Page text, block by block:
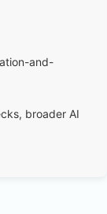
and-
broader AI